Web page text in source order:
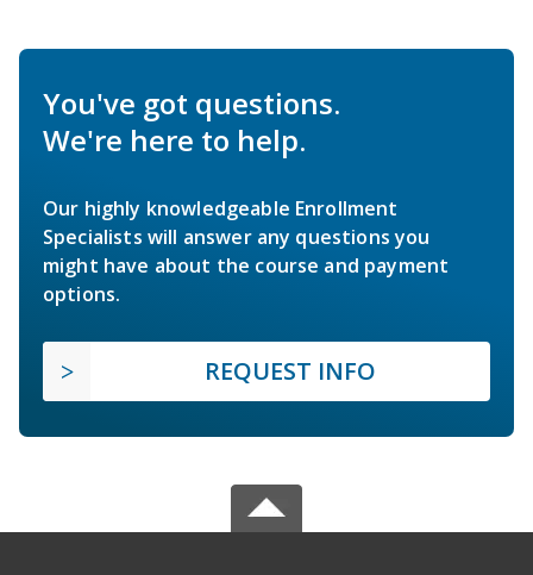
You've got questions.
We're here to help.
Our highly knowledgeable Enrollment
Specialists will answer any questions you
might have about the course and payment
options.
REQUEST INFO